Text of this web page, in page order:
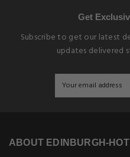
Get
Subscribe to get our latest
updates delivered
ABOUT EDINBURGH-